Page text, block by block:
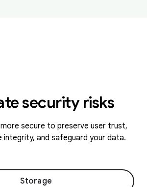
security risks
secure to preserve user trust,
and safeguard your data.
Storage